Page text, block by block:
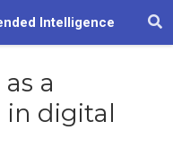
Intelligence
a
digital